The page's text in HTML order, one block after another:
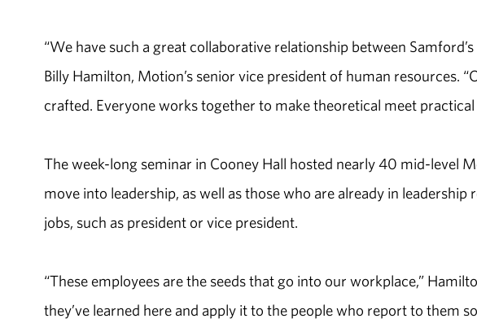
“We have such a great collaborative relationship between
Billy Hamilton, Motion’s senior vice president of human resources.
crafted. Everyone works together to make theoretical meet
The week-long seminar in Cooney Hall hosted nearly 40 mid-level
move into leadership, as well as those who are already in
jobs, such as president or vice president.
“These employees are the seeds that go into our workplace,”
they’ve learned here and apply it to the people who report to them